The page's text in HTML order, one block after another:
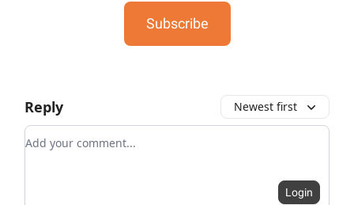
Subscribe
Reply Newest first
Add your comment
Login